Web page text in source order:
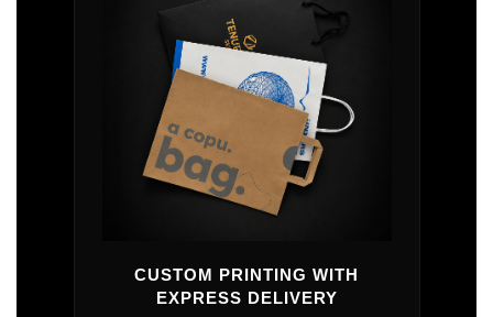
CUSTOM PRINTING WITH
EXPRESS DELIVERY